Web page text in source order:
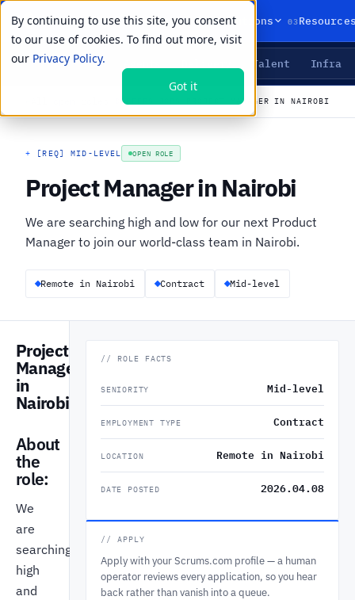
By continuing to use this site, you consent
to our use of cookies. To find out more, visit
our Privacy Policy.
Got it
01Products 02Solutions 03
LIVE PRIMITIVES Talent Infra
CAREERS PROJECT MANAGER IN NAIROBI
+ [REQ] MID-LEVEL OPEN ROLE
Project Manager in Nairobi
We are searching high and low for our next Product
Manager to join our world-class team in Nairobi.
Remote in Nairobi Contract Mid-level
Project
Manager
in
Nairobi
About
the
role:
We
are
searching
high
and
// ROLE FACTS
SENIORITY Mid-level
EMPLOYMENT TYPE Contract
LOCATION Remote in Nairobi
DATE POSTED 2026.04.08
// APPLY
Apply with your Scrums.com profile — a human
operator reviews every application, so you hear
back rather than vanish into a queue.